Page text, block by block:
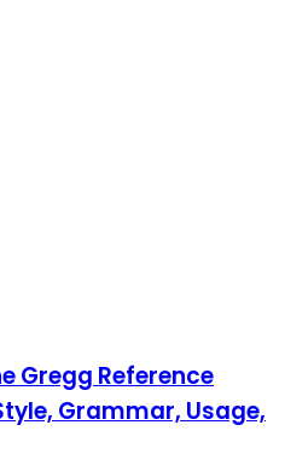
Gregg Reference
Grammar, Usage,